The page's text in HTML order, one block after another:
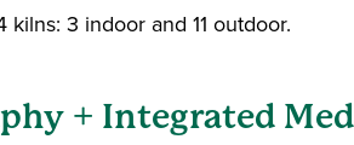
kilns: 3 indoor and 11 outdoor.
+ Integrated